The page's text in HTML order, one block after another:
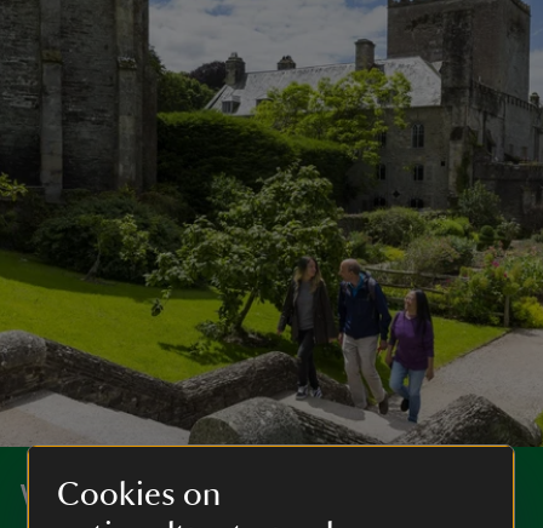
Cookies on
Where will you visit next?